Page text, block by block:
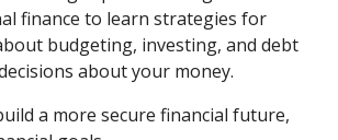
finance to learn strategies for
budgeting, investing, and debt
about your money.
a more secure financial future,